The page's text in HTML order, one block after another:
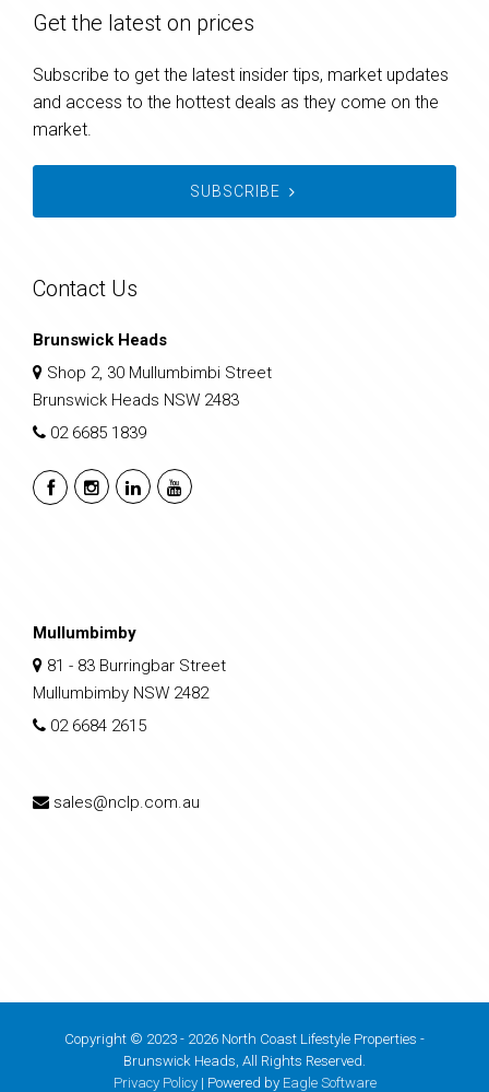
Get the latest on prices
Subscribe to get the latest insider tips, market updates
and access to the hottest deals as they come on the
market.
SUBSCRIBE
Contact Us
Brunswick Heads
Shop 2, 30 Mullumbimbi Street
Brunswick Heads NSW 2483
02 6685 1839
Mullumbimby
81 - 83 Burringbar Street
Mullumbimby NSW 2482
02 6684 2615
sales@nclp.com.au
Copyright © 2023 - 2026 North Coast Lifestyle Properties -
Brunswick Heads, All Rights Reserved.
Privacy Policy| Powered by Eagle Software